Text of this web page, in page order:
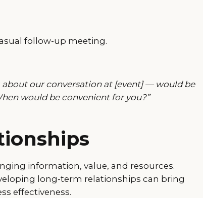
follow-up meeting.
about our conversation at [event] — would be
would be convenient for you?”
information, value, and resources.
long-term relationships can bring
effectiveness.